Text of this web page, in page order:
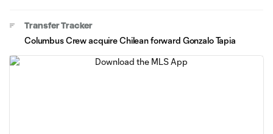
Transfer Tracker
Columbus Crew acquire Chilean forward Gonzalo Tapia